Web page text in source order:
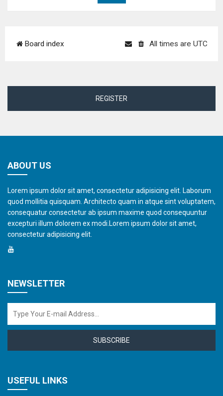
Board index All times are UTC
REGISTER
ABOUT US
Lorem ipsum dolor sit amet, consectetur adipisicing elit. Laborum
quod mollitia quisquam. Architecto quam in atque sint voluptatem,
consequatur consectetur ab ipsum maxime quod consequuntur
excepturi illum dolorem ex modi.Lorem ipsum dolor sit amet,
consectetur adipisicing elit.
NEWSLETTER
SUBSCRIBE
USEFUL LINKS